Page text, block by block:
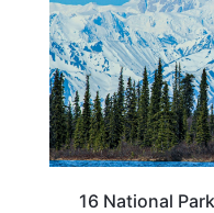
16 National